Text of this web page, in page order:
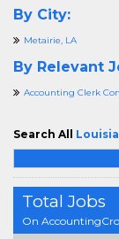
Total Jobs
On
By City:
Metairie, LA
By Relevant
Accounting Clerk
Search All